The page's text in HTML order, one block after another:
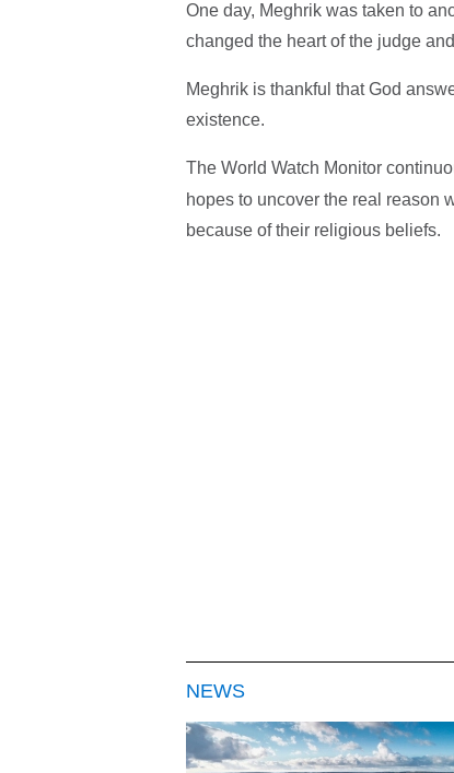
One day, Meghrik was taken to
changed the heart of the judge
Meghrik is thankful that God
existence.
The World Watch Monitor
hopes to uncover the real reason
because of their religious beliefs.
NEWS